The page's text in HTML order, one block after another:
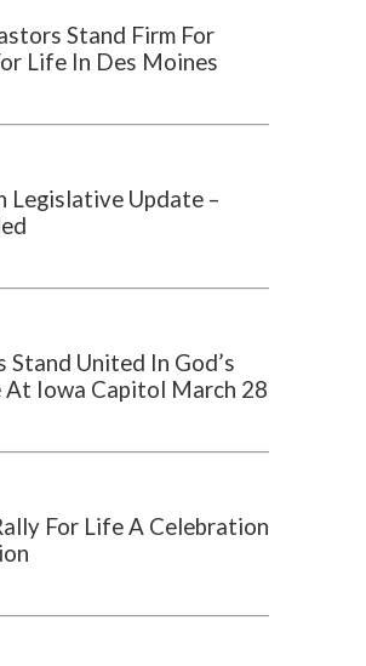
Stand Firm For
Life In Des Moines
Legislative Update –
Stand United In God’s
At Iowa Capitol March 28
For Life A Celebration